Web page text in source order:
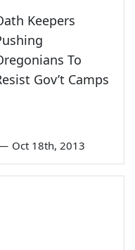
Keepers
To
Gov’t Camps
Oct 18th, 2013